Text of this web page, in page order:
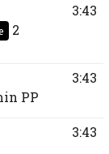
2
3:43
PP
3:43
3:43